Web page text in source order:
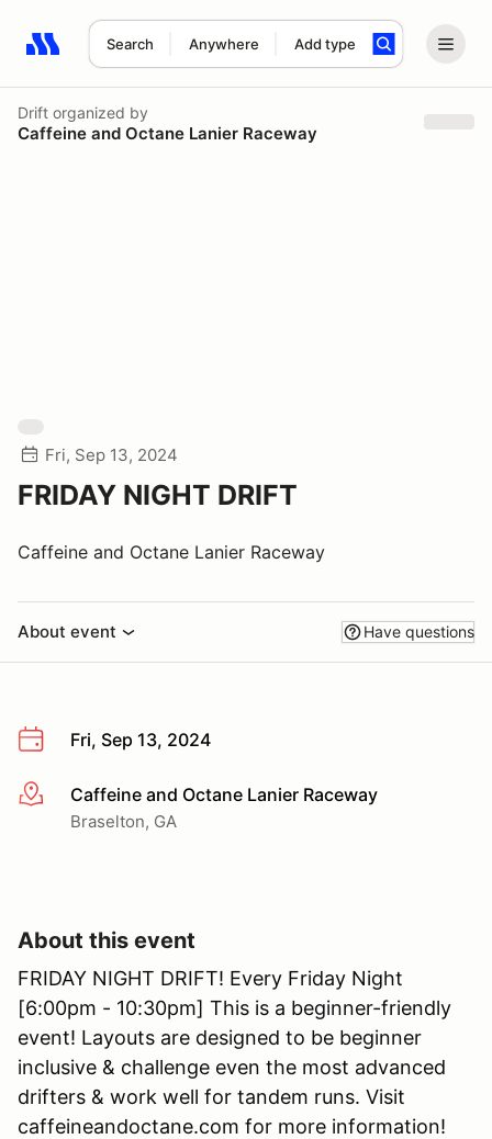
Search Anywhere Add type
Search results: No search term
Drift organized by
Caffeine and Octane Lanier Raceway
Fri, Sep 13, 2024
FRIDAY NIGHT DRIFT
Caffeine and Octane Lanier Raceway
About event Have questions
Fri, Sep 13, 2024
More infoCaffeine and Octane Lanier Raceway
Braselton, GA
About this event
FRIDAY NIGHT DRIFT! Every Friday Night
[6:00pm - 10:30pm] This is a beginner-friendly
event! Layouts are designed to be beginner
inclusive & challenge even the most advanced
drifters & work well for tandem runs. Visit
caffeineandoctane.com for more information!